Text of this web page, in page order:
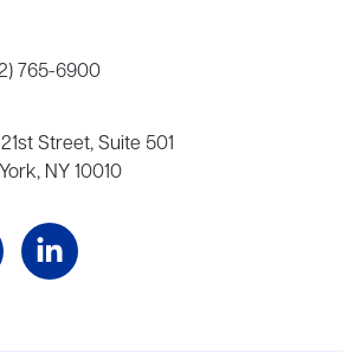
765-6900
21st Street, Suite 501
NY 10010